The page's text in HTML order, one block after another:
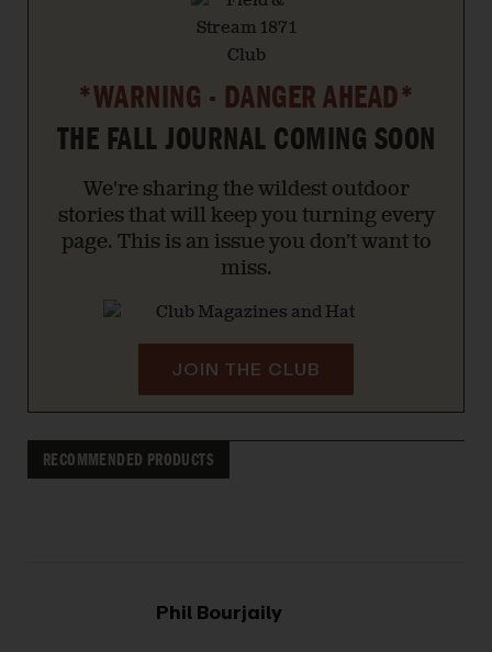
*WARNING - DANGER AHEAD*
THE FALL JOURNAL COMING SOON
We're sharing the wildest outdoor
stories that will keep you turning every
page. This is an issue you don’t want to
miss.
JOIN THE CLUB
RECOMMENDED PRODUCTS
Phil Bourjaily